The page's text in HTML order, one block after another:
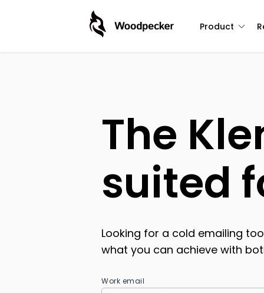
Product
The
suited
Looking for a cold emailing
what you can achieve with
Work email